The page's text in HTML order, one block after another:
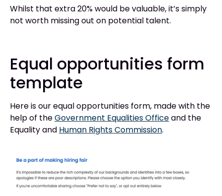
Whilst that extra 20% would be valuable, it’s simply
not worth missing out on potential talent.
Equal opportunities form
template
Here is our equal opportunities form, made with the
help of theGovernment Equalities Officeand the
Equality and Human Rights Commission.